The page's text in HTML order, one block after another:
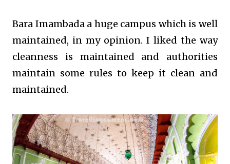
Bara Imambada a huge campus which is well
maintained, in my opinion. I liked the way
cleanness is maintained and authorities
maintain some rules to keep it clean and
maintained.